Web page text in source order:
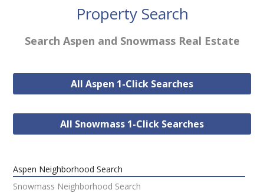
Property Search
Search Aspen and Snowmass Real Estate
All Aspen 1-Click Searches
All Snowmass 1-Click Searches
Aspen Neighborhood Search
Snowmass Neighborhood Search